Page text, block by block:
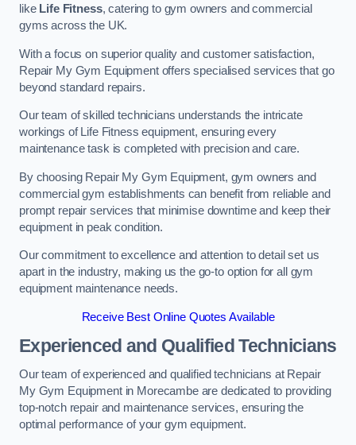
like Life Fitness, catering to gym owners and commercial
gyms across the UK.
With a focus on superior quality and customer satisfaction,
Repair My Gym Equipment offers specialised services that go
beyond standard repairs.
Our team of skilled technicians understands the intricate
workings of Life Fitness equipment, ensuring every
maintenance task is completed with precision and care.
By choosing Repair My Gym Equipment, gym owners and
commercial gym establishments can benefit from reliable and
prompt repair services that minimise downtime and keep their
equipment in peak condition.
Our commitment to excellence and attention to detail set us
apart in the industry, making us the go-to option for all gym
equipment maintenance needs.
Receive Best Online Quotes Available
Experienced and Qualified Technicians
Our team of experienced and qualified technicians at Repair
My Gym Equipment in Morecambe are dedicated to providing
top-notch repair and maintenance services, ensuring the
optimal performance of your gym equipment.